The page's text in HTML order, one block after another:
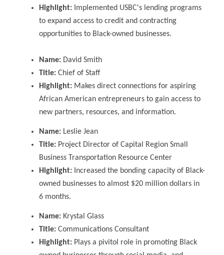
Highlight: Implemented USBC's lending programs
to expand access to credit and contracting
opportunities to Black-owned businesses.
Name: David Smith
Title: Chief of Staff
Highlight: Makes direct connections for aspiring
African American entrepreneurs to gain access to
new partners, resources, and information.
Name: Leslie Jean
Title: Project Director of Capital Region Small
Business Transportation Resource Center
Highlight: Increased the bonding capacity of Black-
owned businesses to almost $20 million dollars in
6 months.
Name: Krystal Glass
Title: Communications Consultant
Highlight: Plays a pivitol role in promoting Black